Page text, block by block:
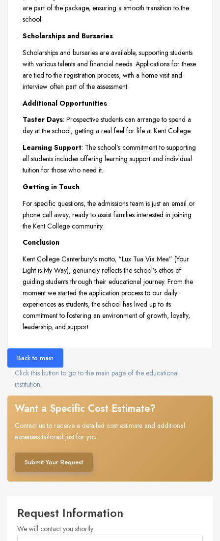
are part of the package, ensuring a smooth transition to the
school.
Scholarships and Bursaries
Scholarships and bursaries are available, supporting students
with various talents and financial needs. Applications for these
are tied to the registration process, with a home visit and
interview often part of the assessment.
Additional Opportunities
Taster Days: Prospective students can arrange to spend a
day at the school, getting a real feel for life at Kent College.
Learning Support: The school’s commitment to supporting
all students includes offering learning support and individual
tuition for those who need it.
Getting in Touch
For specific questions, the admissions team is just an email or
phone call away, ready to assist families interested in joining
the Kent College community.
Conclusion
Kent College Canterbury’s motto, “Lux Tua Via Mea” (Your
Light is My Way), genuinely reflects the school’s ethos of
guiding students through their educational journey. From the
moment we started the application process to our daily
experiences as students, the school has lived up to its
commitment to fostering an environment of growth, loyalty,
leadership, and support.
Back to main
Click this button to go to the main page of the educational
institution.
Want a Specific Cost Estimate?
Contact us to receive a detailed cost estimate and additional
expenses tailored just for you.
Submit Your Request
Request Information
We will contact you shortly